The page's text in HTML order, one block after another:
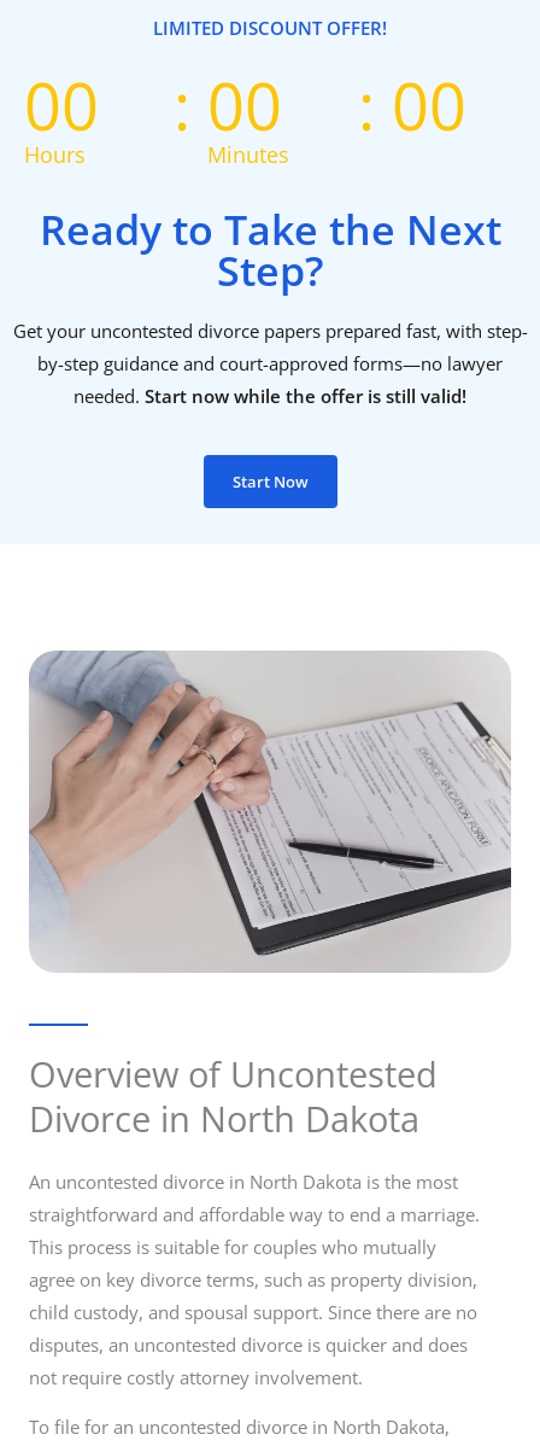
LIMITED DISCOUNT OFFER!
00
Hours
00
Minutes
00
Ready to Take the Next
Step?
Get your uncontested divorce papers prepared fast, with step-
by-step guidance and court-approved forms—no lawyer
needed. Start now while the offer is still valid!
Start Now
Overview of Uncontested
Divorce in North Dakota
An uncontested divorce in North Dakota is the most
straightforward and affordable way to end a marriage.
This process is suitable for couples who mutually
agree on key divorce terms, such as property division,
child custody, and spousal support. Since there are no
disputes, an uncontested divorce is quicker and does
not require costly attorney involvement.
To file for an uncontested divorce in North Dakota,